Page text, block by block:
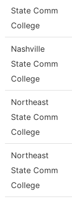
State Comm
College
Nashville
State Comm
College
Northeast
State Comm
College
Northeast
State Comm
College